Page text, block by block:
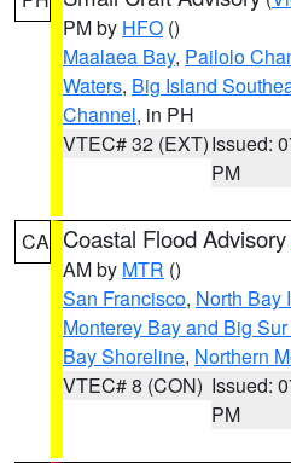
PM by HFO ()
Maalaea Bay, Pailolo
Waters, Big Island
Channel, in PH
VTEC# 32 (EXT)Issued:
PM
CA Coastal Flood Advisory
AM by MTR ()
San Francisco, North Bay
Monterey Bay and Big
Bay Shoreline, Northern
VTEC# 8 (CON) Issued:
PM